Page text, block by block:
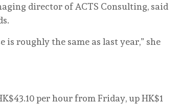
director of ACTS Consulting, said
roughly the same as last year,” she
per hour from Friday, up HK$1